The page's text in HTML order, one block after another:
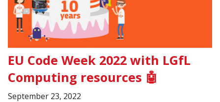
EU Code Week 2022 with LGfL
Computing resources 🤖
September 23, 2022